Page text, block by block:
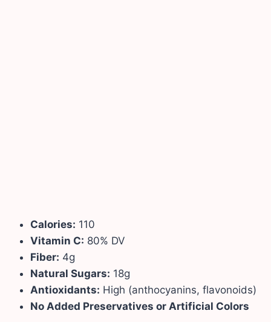
Calories: 110
Vitamin C: 80% DV
Fiber: 4g
Natural Sugars: 18g
Antioxidants: High (anthocyanins, flavonoids)
No Added Preservatives or Artificial Colors